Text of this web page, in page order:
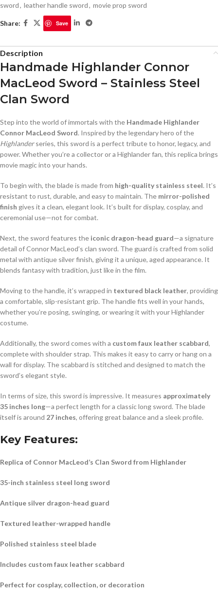
sword, leather handle sword, movie prop sword
Share: Save
Description
Handmade Highlander Connor
MacLeod Sword – Stainless Steel
Clan Sword
Step into the world of immortals with the Handmade Highlander
Connor MacLeod Sword. Inspired by the legendary hero of the
Highlanderseries, this sword is a perfect tribute to honor, legacy, and
power. Whether you’re a collector or a Highlander fan, this replica brings
movie magic into your hands.
To begin with, the blade is made from high-quality stainless steel. It’s
resistant to rust, durable, and easy to maintain. The mirror-polished
finish gives it a clean, elegant look. It’s built for display, cosplay, and
ceremonial use—not for combat.
Next, the sword features the iconic dragon-head guard—a signature
detail of Connor MacLeod’s clan sword. The guard is crafted from solid
metal with antique silver finish, giving it a unique, aged appearance. It
blends fantasy with tradition, just like in the film.
Moving to the handle, it’s wrapped in textured black leather, providing
a comfortable, slip-resistant grip. The handle fits well in your hands,
whether you’re posing, swinging, or wearing it with your Highlander
costume.
Additionally, the sword comes with a custom faux leather scabbard,
complete with shoulder strap. This makes it easy to carry or hang on a
wall for display. The scabbard is stitched and designed to match the
sword’s elegant style.
In terms of size, this sword is impressive. It measures approximately
35 inches long—a perfect length for a classic long sword. The blade
itself is around 27 inches, offering great balance and a sleek profile.
Key Features:
Replica of Connor MacLeod’s Clan Sword from Highlander
35-inch stainless steel long sword
Antique silver dragon-head guard
Textured leather-wrapped handle
Polished stainless steel blade
Includes custom faux leather scabbard
Perfect for cosplay, collection, or decoration